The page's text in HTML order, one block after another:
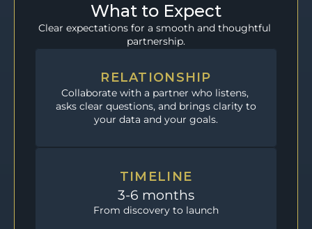
What to Expect
Clear expectations for a smooth and thoughtful
partnership.
RELATIONSHIP
Collaborate with a partner who listens,
asks clear questions, and brings clarity to
your data and your goals.
TIMELINE
3-6 months
From discovery to launch